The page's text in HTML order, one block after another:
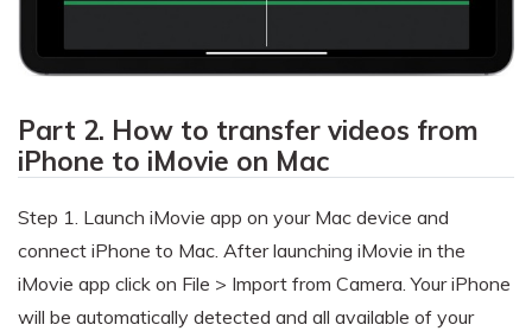
Part 2. How to transfer videos from
iPhone to iMovie on Mac
Step 1. Launch iMovie app on your Mac device and
connect iPhone to Mac. After launching iMovie in the
iMovie app click on File > Import from Camera. Your iPhone
will be automatically detected and all available of your